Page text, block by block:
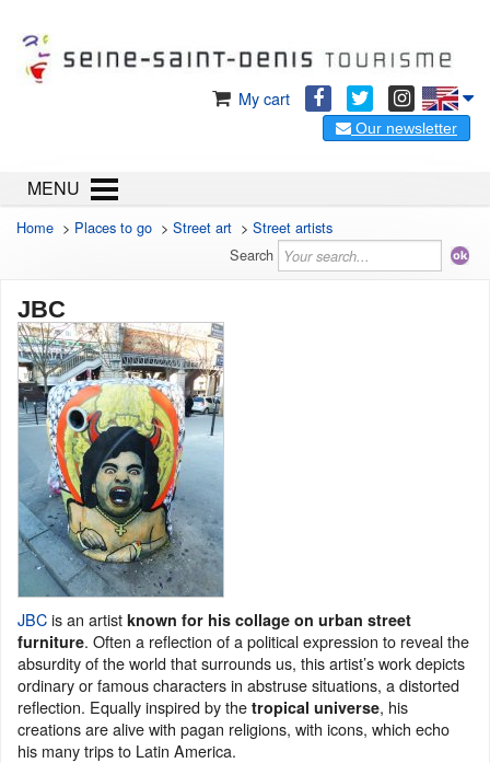
My cart
Our newsletter
MENU
Home > Places to go > Street art > Street artists
Search
JBC
JBCis an artist known for his collage on urban street
furniture. Often a reflection of a political expression to reveal the
absurdity of the world that surrounds us, this artist’s work depicts
ordinary or famous characters in abstruse situations, a distorted
reflection. Equally inspired by the tropical universe, his
creations are alive with pagan religions, with icons, which echo
his many trips to Latin America.